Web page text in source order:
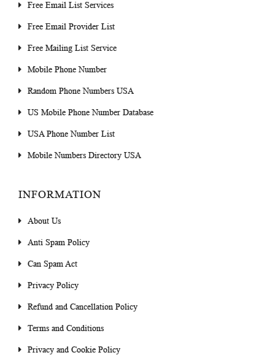
Free Email List Services
Free Email Provider List
Free Mailing List Service
Mobile Phone Number
Random Phone Numbers USA
US Mobile Phone Number Database
USA Phone Number List
Mobile Numbers Directory USA
INFORMATION
About Us
Anti Spam Policy
Can Spam Act
Privacy Policy
Refund and Cancellation Policy
Terms and Conditions
Privacy and Cookie Policy